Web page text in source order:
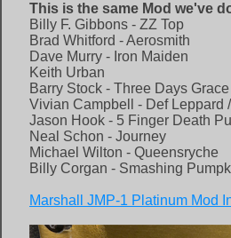
This is the same Mod we've
Billy F. Gibbons - ZZ Top
Brad Whitford - Aerosmith
Dave Murry - Iron Maiden
Keith Urban
Barry Stock - Three Days Grace
Vivian Campbell - Def Leppard
Jason Hook - 5 Finger Death
Neal Schon - Journey
Michael Wilton - Queensryche
Billy Corgan - Smashing
Marshall JMP-1 Platinum Mod